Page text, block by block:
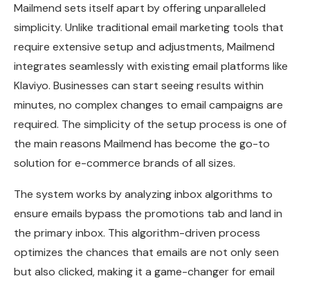
Mailmend sets itself apart by offering unparalleled
simplicity. Unlike traditional email marketing tools that
require extensive setup and adjustments, Mailmend
integrates seamlessly with existing email platforms like
Klaviyo. Businesses can start seeing results within
minutes, no complex changes to email campaigns are
required. The simplicity of the setup process is one of
the main reasons Mailmend has become the go-to
solution for e-commerce brands of all sizes.
The system works by analyzing inbox algorithms to
ensure emails bypass the promotions tab and land in
the primary inbox. This algorithm-driven process
optimizes the chances that emails are not only seen
but also clicked, making it a game-changer for email